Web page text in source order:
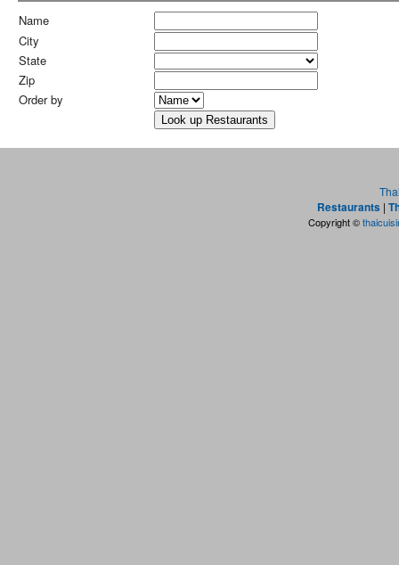
Name
City
State
Zip
Order by
Restaurants |
Copyright ©